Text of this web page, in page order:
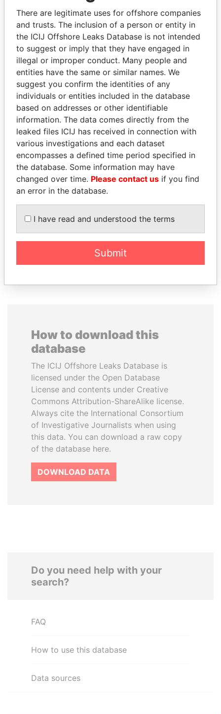
politicians and their relatives and associates.
Pandora
Papers
Paradise
Papers
Panama Papers
DOMINIQUE
STRAUSS-KAHN
Former Finance Minister
PEDRO PABLO
KUCZYNSKI
Former President
EXPLORE ALL
How to download this
database
The ICIJ Offshore Leaks Database is
licensed under the Open Database
License and contents under Creative
Commons Attribution-ShareAlike license.
Always cite the International Consortium
of Investigative Journalists when using
this data. You can download a raw copy
of the database here.
DOWNLOAD DATA
Do you need help with your
search?
FAQ
How to use this database
Data sources
There are legitimate uses for offshore companies
and trusts. The inclusion of a person or entity in
the ICIJ Offshore Leaks Database is not intended
to suggest or imply that they have engaged in
illegal or improper conduct. Many people and
entities have the same or similar names. We
suggest you confirm the identities of any
individuals or entities included in the database
based on addresses or other identifiable
information. The data comes directly from the
leaked files ICIJ has received in connection with
various investigations and each dataset
encompasses a defined time period specified in
the database. Some information may have
changed over time. Please contact us if you find
an error in the database.
I have read and understood the terms
Submit